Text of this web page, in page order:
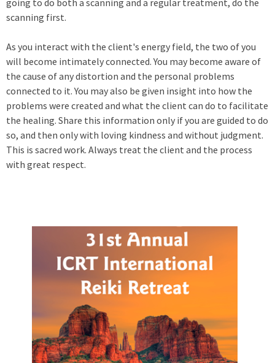
going to do both a scanning and a regular treatment, do the
scanning first.
As you interact with the client's energy field, the two of you
will become intimately connected. You may become aware of
the cause of any distortion and the personal problems
connected to it. You may also be given insight into how the
problems were created and what the client can do to facilitate
the healing. Share this information only if you are guided to do
so, and then only with loving kindness and without judgment.
This is sacred work. Always treat the client and the process
with great respect.